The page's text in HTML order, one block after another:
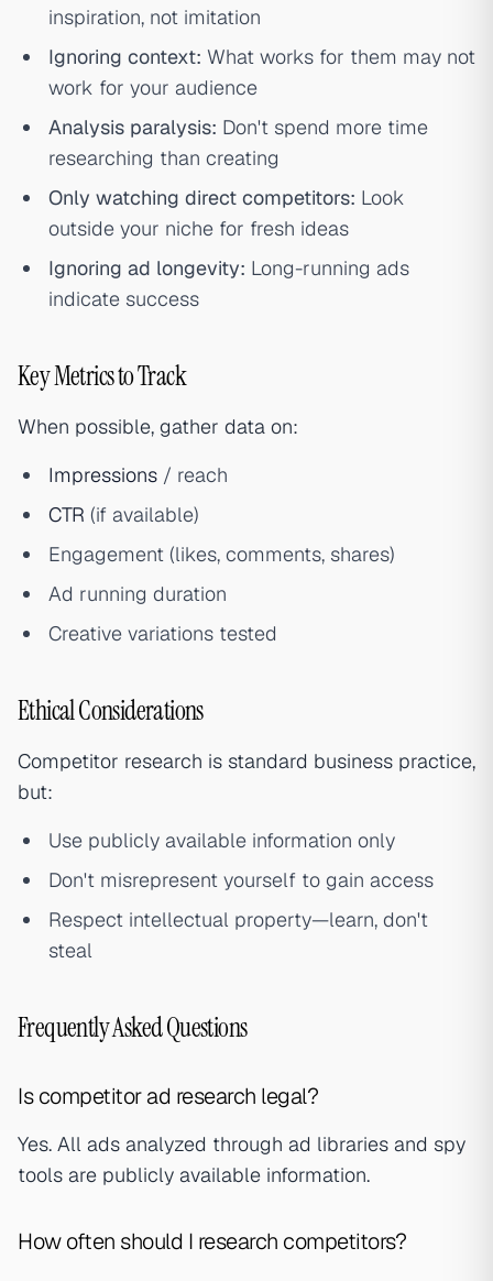
inspiration, not imitation
Ignoring context: What works for them may not
work for your audience
Analysis paralysis: Don't spend more time
researching than creating
Only watching direct competitors: Look
outside your niche for fresh ideas
Ignoring ad longevity: Long-running ads
indicate success
Key Metrics to Track
When possible, gather data on:
Impressions / reach
CTR (if available)
Engagement (likes, comments, shares)
Ad running duration
Creative variations tested
Ethical Considerations
Competitor research is standard business practice,
but:
Use publicly available information only
Don't misrepresent yourself to gain access
Respect intellectual property—learn, don't
steal
Frequently Asked Questions
Is competitor ad research legal?
Yes. All ads analyzed through ad libraries and spy
tools are publicly available information.
How often should I research competitors?